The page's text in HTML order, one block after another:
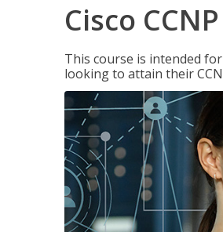
Cisco
This course is intended
looking to attain their